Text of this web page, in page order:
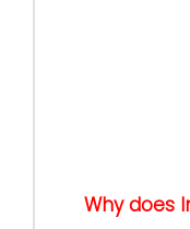
Why does